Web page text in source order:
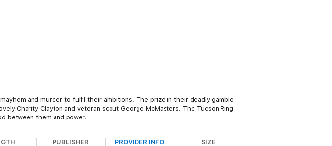
and murder to fulfil their ambitions. The prize in their deadly gamble
Charity Clayton and veteran scout George McMasters. The Tucson Ring
between them and power.
PUBLISHER PROVIDER INFO SIZE